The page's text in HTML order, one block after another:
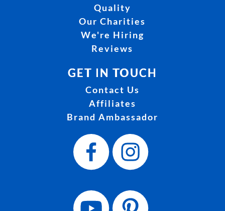
Quality
Our Charities
We're Hiring
Reviews
GET IN TOUCH
Contact Us
Affiliates
Brand Ambassador